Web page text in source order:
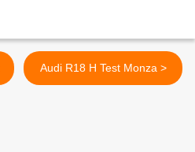
Audi R18 H Test Monza >